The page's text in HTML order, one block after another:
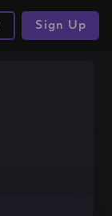
Sign Up